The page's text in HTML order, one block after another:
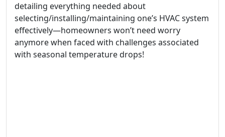
detailing everything needed about
selecting/installing/maintaining one’s HVAC system
effectively—homeowners won’t need worry
anymore when faced with challenges associated
with seasonal temperature drops!